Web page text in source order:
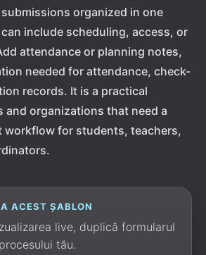
organized in one
include scheduling, access, or
attendance or planning notes,
needed for attendance, check-
records. It is a practical
and organizations that need a
workflow for students, teachers,
ACEST ȘABLON
live, duplică formularul
tău.